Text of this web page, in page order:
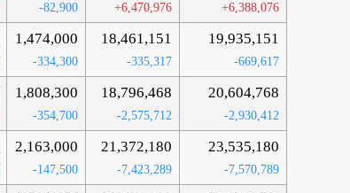
-82,900 +6,470,976 +6,388,076
1,474,000
-334,300
18,461,151
-335,317
19,935,151
-669,617
1,808,300
-354,700
18,796,468
-2,575,712
20,604,768
-2,930,412
2,163,000
-147,500
21,372,180
-7,423,289
23,535,180
-7,570,789